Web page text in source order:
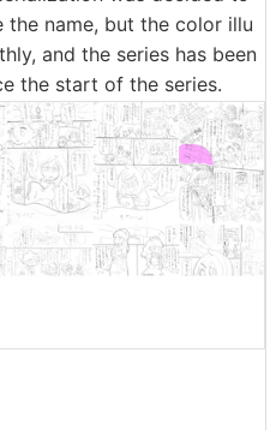
name, but the color illu
and the series has been
the start of the series.